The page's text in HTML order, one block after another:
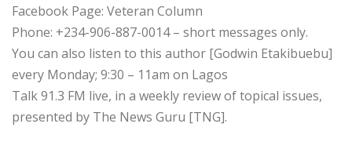
Facebook Page: Veteran Column
Phone: +234-906-887-0014 – short messages only.
You can also listen to this author [Godwin Etakibuebu]
every Monday; 9:30 – 11am on Lagos
Talk 91.3 FM live, in a weekly review of topical issues,
presented by The News Guru [TNG].